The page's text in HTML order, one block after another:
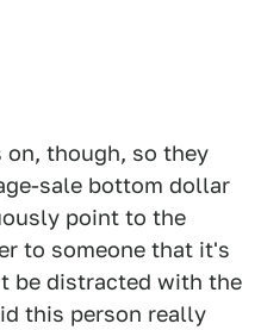
on, though, so they
sale bottom dollar
point to the
to someone that it's
be distracted with the
this person really